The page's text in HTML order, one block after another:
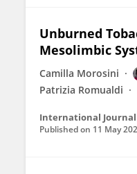
Unburned
Mesolimbic
Camilla Morosini
Patrizia Romualdi
International
Published on 11 May